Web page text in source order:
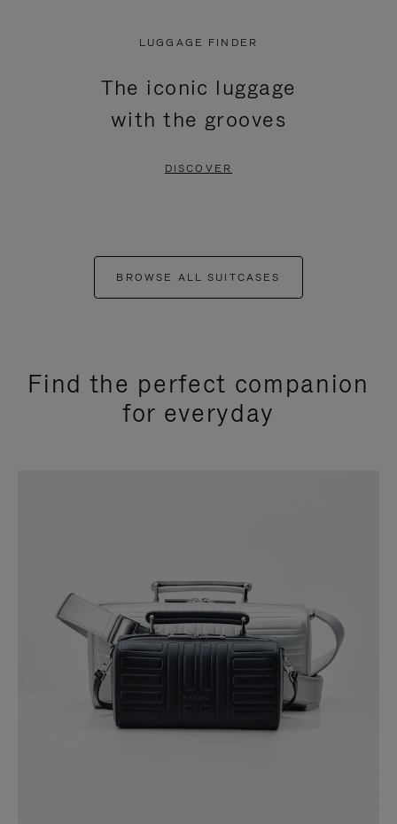
LUGGAGE FINDER
The iconic luggage
with the grooves
DISCOVER
BROWSE ALL SUITCASES
Find the perfect companion
for everyday